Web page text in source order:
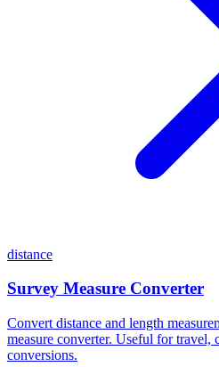
distance
Survey Measure Converter
Convert distance and length
measure converter. Useful for travel,
conversions.